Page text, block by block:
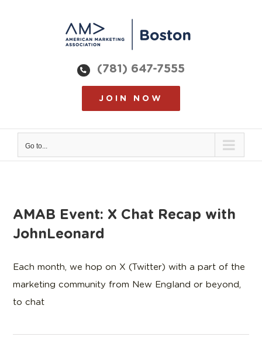
(781) 647-7555
JOIN NOW
Go to...
AMAB Event: X Chat Recap with
JohnLeonard
Each month, we hop on X (Twitter) with a part of the
marketing community from New England or beyond,
to chat